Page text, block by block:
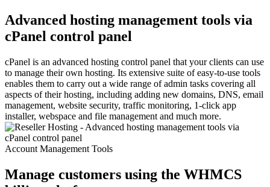
Advanced hosting management tools via
cPanel control panel
cPanel is an advanced hosting control panel that your clients can use
to manage their own hosting. Its extensive suite of easy-to-use tools
enables them to carry out a wide range of admin tasks covering all
aspects of their hosting, including adding new domains, DNS, email
management, website security, traffic monitoring, 1-click app
installer, webspace and file management and much more.
Account Management Tools
Manage customers using the WHMCS